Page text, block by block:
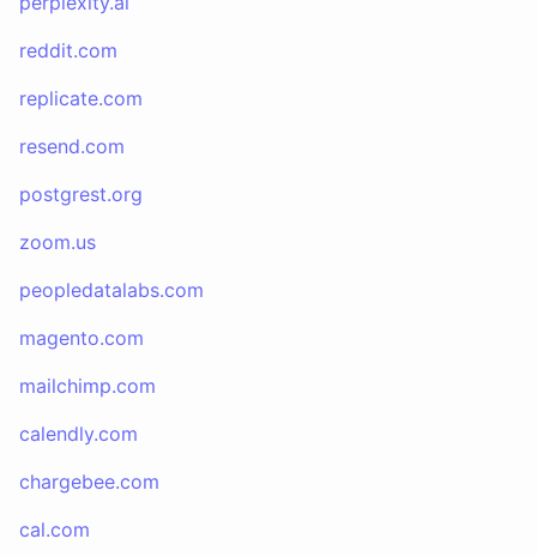
reddit.com
replicate.com
resend.com
postgrest.org
zoom.us
peopledatalabs.com
magento.com
mailchimp.com
calendly.com
chargebee.com
cal.com